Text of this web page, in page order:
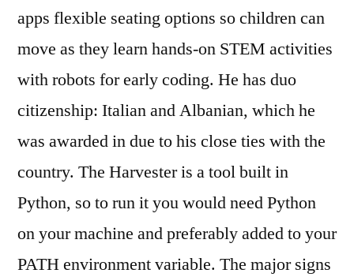
apps flexible seating options so children can
move as they learn hands-on STEM activities
with robots for early coding. He has duo
citizenship: Italian and Albanian, which he
was awarded in due to his close ties with the
country. The Harvester is a tool built in
Python, so to run it you would need Python
on your machine and preferably added to your
PATH environment variable. The major signs